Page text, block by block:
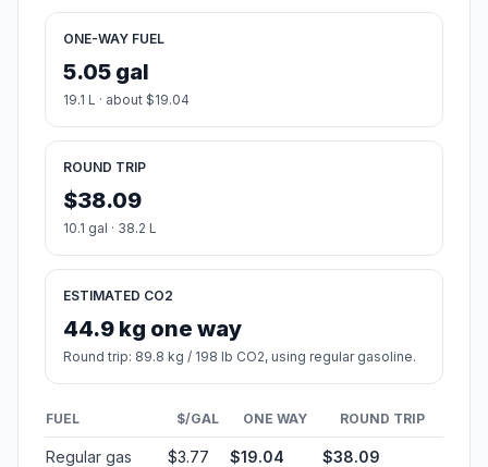
ONE-WAY FUEL
5.05 gal
19.1 L · about $19.04
ROUND TRIP
$38.09
10.1 gal · 38.2 L
ESTIMATED CO2
44.9 kg one way
Round trip: 89.8 kg / 198 lb CO2, using regular gasoline.
FUEL $/GAL ONE WAY ROUND TRIP
Regular gas $3.77 $19.04 $38.09